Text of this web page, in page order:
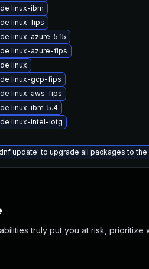
linux-ibm
linux-fips
linux-azure-5.15
linux-azure-fips
linux
linux-gcp-fips
linux-aws-fips
linux-ibm-5.4
linux-intel-iotg
update' to upgrade all packages to the
truly put you at risk, prioritize